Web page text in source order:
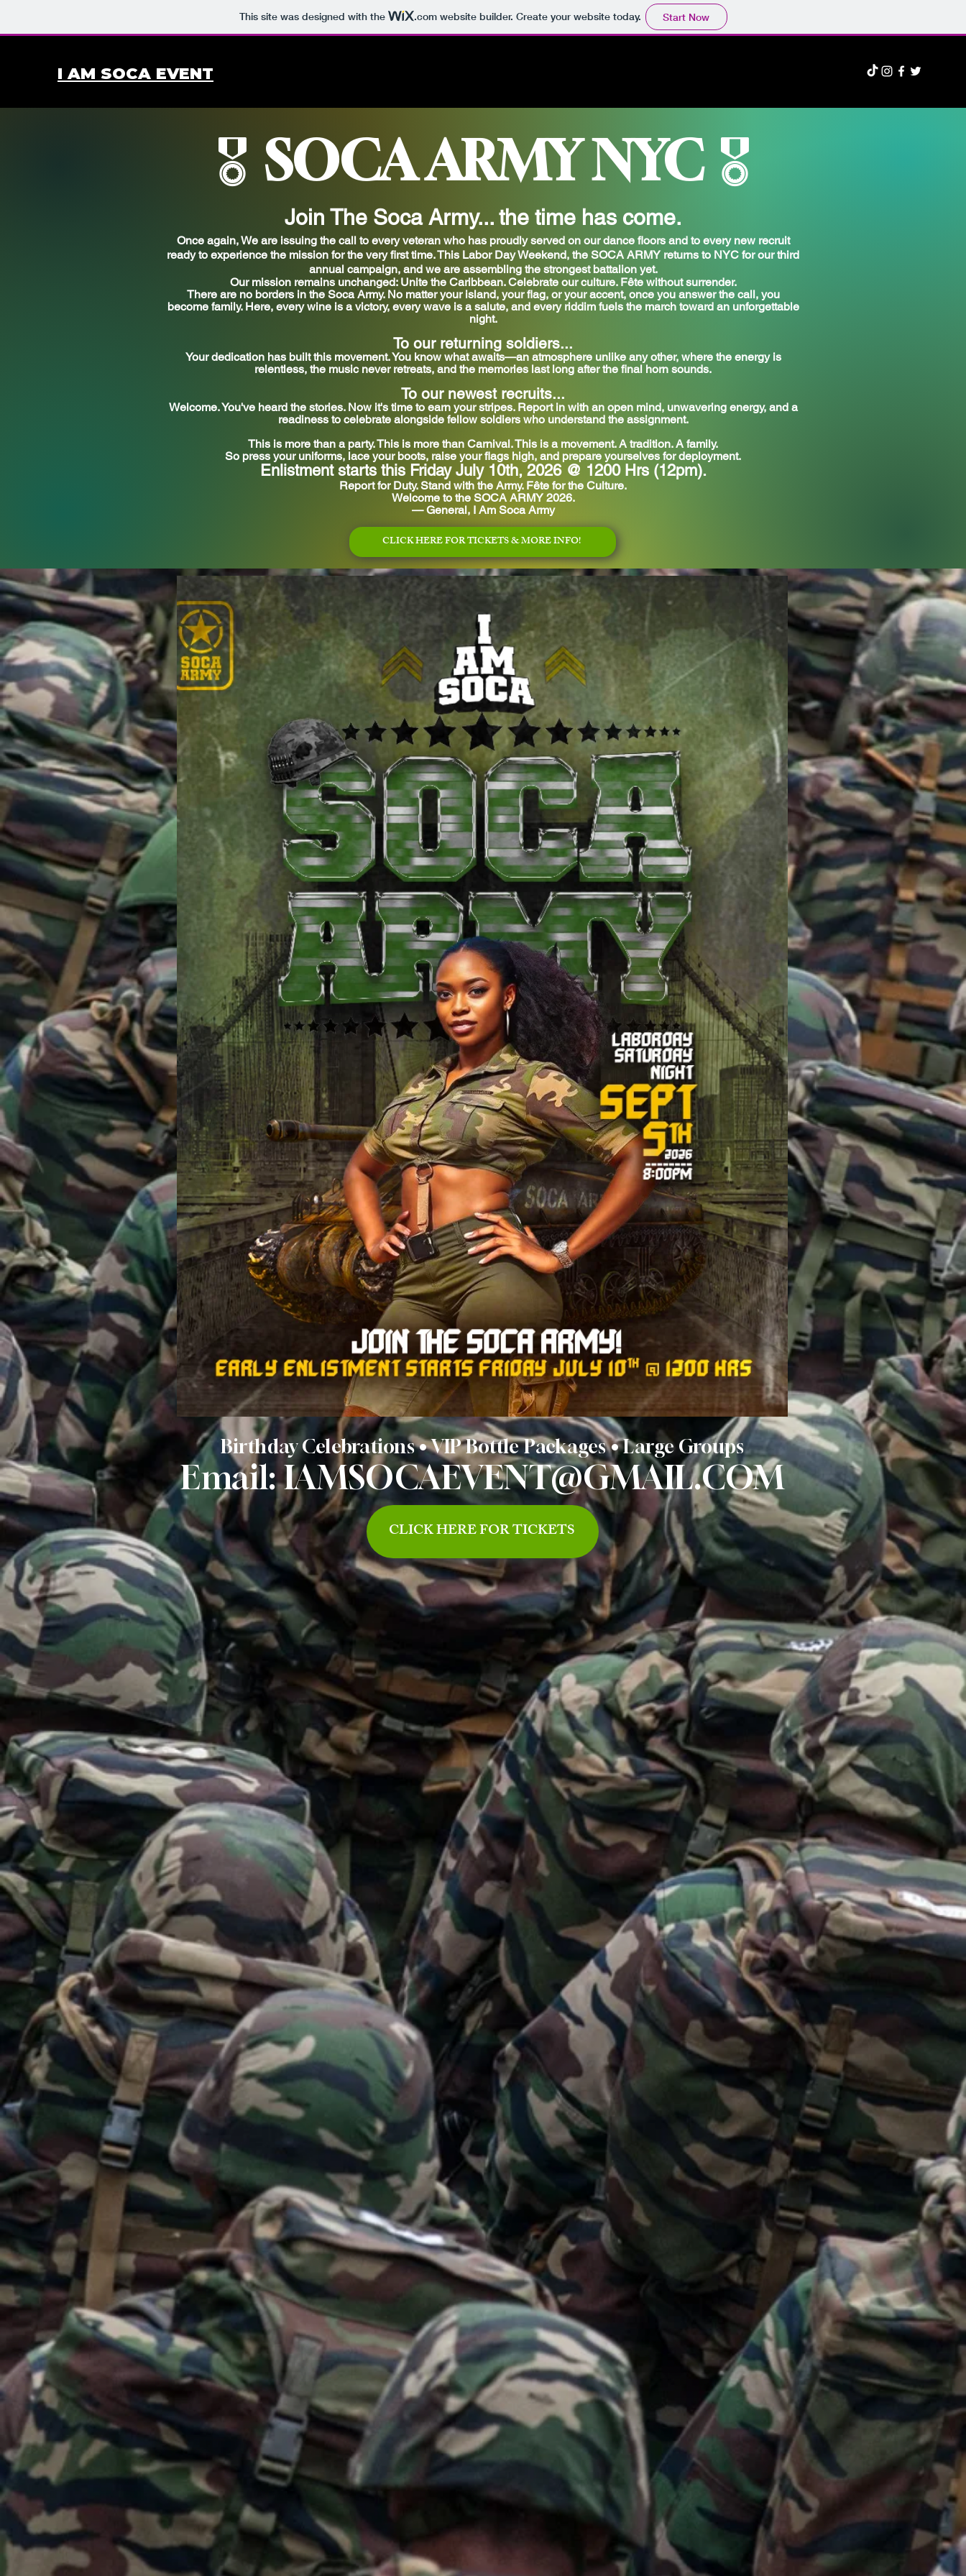
This site was designed with the .comwebsite builder. Create your website today. Start Now
I AM SOCA EVENT
🎖️ SOCA ARMY NYC🎖️
Join The Soca Army... the time has come.
Once again, We are issuingthe call to every veteran who has proudly served on our dance floors and to every new recruit
ready to experience the mission for the very first time.This Labor Day Weekend, the SOCA ARMY returns to NYC for our third
annual campaign, and we are assembling the strongest battalion yet.
Our mission remains unchanged: Unite the Caribbean. Celebrate our culture. Fête without surrender.
There are no borders in the Soca Army. No matter your island, your flag, or your accent, once you answer the call, you
become family. Here, every wine is a victory, every wave is a salute, and every riddim fuels the march toward an unforgettable
night.
To our returning soldiers...
Your dedication has built this movement. You know what awaits—an atmosphere unlike any other, where the energy is
relentless, the music never retreats, and the memories last long after the final horn sounds.
To our newest recruits...
Welcome. You've heard the stories. Now it's time to earn your stripes. Report in with an open mind, unwavering energy, and a
readiness to celebrate alongside fellow soldiers who understand the assignment.
This is more than a party. This is more than Carnival.This is a movement. A tradition. A family.
So press your uniforms, lace your boots, raise your flags high, and prepare yourselves for deployment.
Enlistment starts this Friday July 10th, 2026 @ 1200 Hrs (12pm).
Report for Duty. Stand with the Army. Fête for the Culture.
Welcome to the SOCA ARMY 2026.
— General, I Am Soca Army
CLICK HERE FOR TICKETS & MORE INFO!
Birthday Celebrations • VIP Bottle Packages • Large Groups
Email:IAMSOCAEVENT@GMAIL.COM
CLICK HERE FOR TICKETS